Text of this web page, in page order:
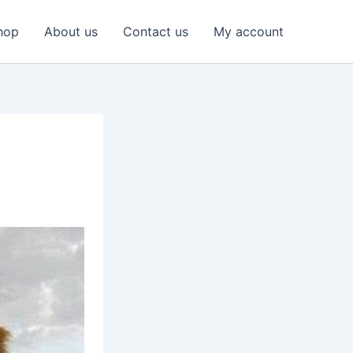
About us Contact us My account